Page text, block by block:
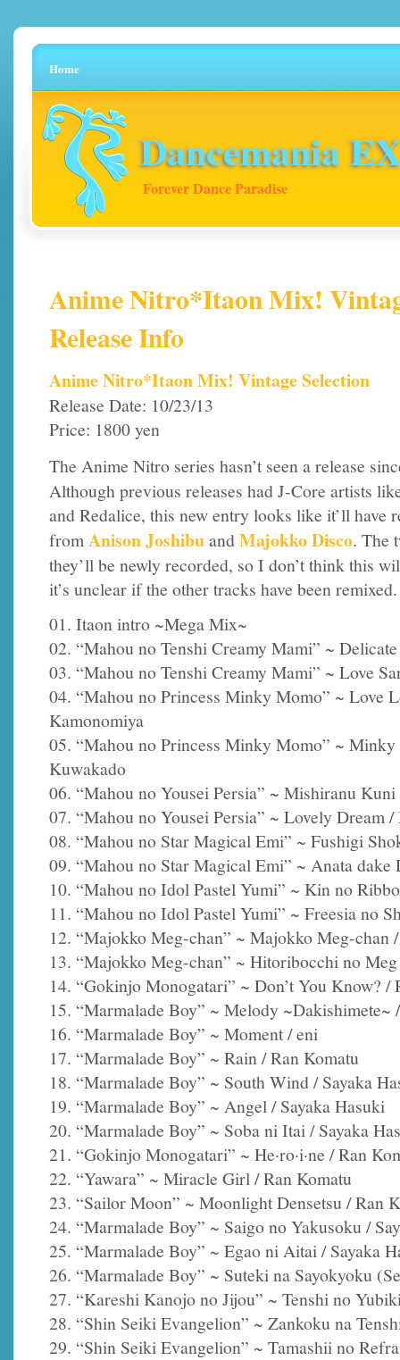
Home
Dancemania
Forever Dance Paradise
Anime Nitro*Itaon Mix!
Release Info
Anime Nitro*Itaon Mix! Vintage Selection
Release Date: 10/23/13
Price: 1800 yen
The Anime Nitro series hasn’t seen a release
Although previous releases had J-Core artists
and Redalice, this new entry looks like it’ll have
fromAnison JoshibuandMajokko Disco. The
they’ll be newly recorded, so I don’t think this
it’s unclear if the other tracks have been remixed.
01. Itaon intro ~Mega Mix~
02. “Mahou no Tenshi Creamy Mami” ~
03. “Mahou no Tenshi Creamy Mami” ~ Love
04. “Mahou no Princess Minky Momo” ~ Love
Kamonomiya
05. “Mahou no Princess Minky Momo” ~
Kuwakado
06. “Mahou no Yousei Persia” ~ Mishiranu
07. “Mahou no Yousei Persia” ~ Lovely Dream
08. “Mahou no Star Magical Emi” ~ Fushigi
09. “Mahou no Star Magical Emi” ~ Anata
10. “Mahou no Idol Pastel Yumi” ~ Kin no
11. “Mahou no Idol Pastel Yumi” ~ Freesia no
12. “Majokko Meg-chan” ~ Majokko Meg-chan
13. “Majokko Meg-chan” ~ Hitoribocchi no
14. “Gokinjo Monogatari” ~ Don’t You Know? /
15. “Marmalade Boy” ~ Melody ~Dakishimete~
16. “Marmalade Boy” ~ Moment / eni
17. “Marmalade Boy” ~ Rain / Ran Komatu
18. “Marmalade Boy” ~ South Wind / Sayaka
19. “Marmalade Boy” ~ Angel / Sayaka Hasuki
20. “Marmalade Boy” ~ Soba ni Itai / Sayaka
21. “Gokinjo Monogatari” ~ He·ro·i·ne / Ran
22. “Yawara” ~ Miracle Girl / Ran Komatu
23. “Sailor Moon” ~ Moonlight Densetsu / Ran
24. “Marmalade Boy” ~ Saigo no Yakusoku /
25. “Marmalade Boy” ~ Egao ni Aitai / Sayaka
26. “Marmalade Boy” ~ Suteki na Sayokyoku
27. “Kareshi Kanojo no Jijou” ~ Tenshi no
28. “Shin Seiki Evangelion” ~ Zankoku na
29. “Shin Seiki Evangelion” ~ Tamashii no